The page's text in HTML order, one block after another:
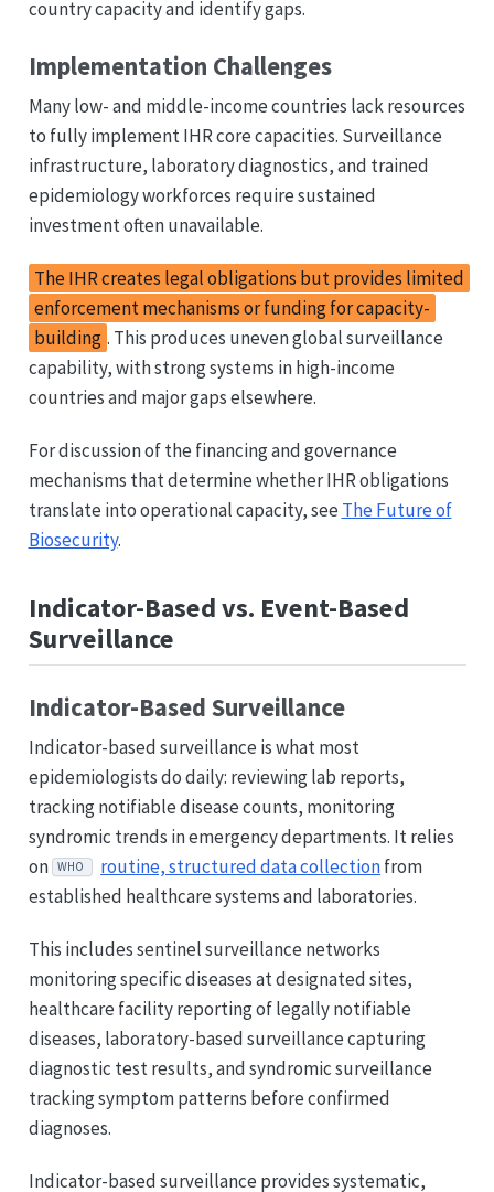
country capacity and identify gaps.
Implementation Challenges
Many low- and middle-income countries lack resources
to fully implement IHR core capacities. Surveillance
infrastructure, laboratory diagnostics, and trained
epidemiology workforces require sustained
investment often unavailable.
The IHR creates legal obligations but provides limited
enforcement mechanisms or funding for capacity-
building . This produces uneven global surveillance
capability, with strong systems in high-income
countries and major gaps elsewhere.
For discussion of the financing and governance
mechanisms that determine whether IHR obligations
translate into operational capacity, see The Future of
Biosecurity.
Indicator-Based vs. Event-Based
Surveillance
Indicator-Based Surveillance
Indicator-based surveillance is what most
epidemiologists do daily: reviewing lab reports,
tracking notifiable disease counts, monitoring
syndromic trends in emergency departments. It relies
on WHO routine, structured data collectionfrom
established healthcare systems and laboratories.
This includes sentinel surveillance networks
monitoring specific diseases at designated sites,
healthcare facility reporting of legally notifiable
diseases, laboratory-based surveillance capturing
diagnostic test results, and syndromic surveillance
tracking symptom patterns before confirmed
diagnoses.
Indicator-based surveillance provides systematic,